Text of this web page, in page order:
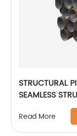
STRUCTURAL
SEAMLESS
Read More